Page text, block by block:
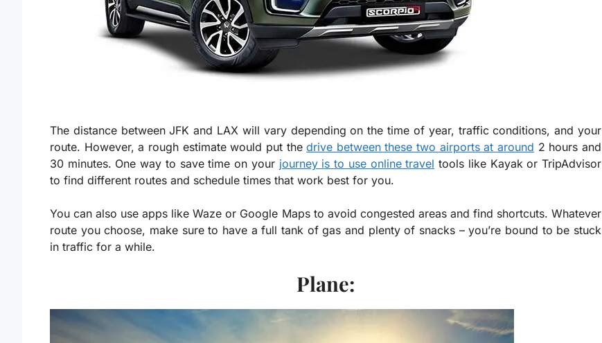
The distance between JFK and LAX will vary depending on the time of year, traffic conditions, and your
route. However, a rough estimate would put thedrive between these two airports at around 2 hours and
30 minutes. One way to save time on your journey is to use online travel tools like Kayak or TripAdvisor
to find different routes and schedule times that work best for you.
You can also use apps like Waze or Google Maps to avoid congested areas and find shortcuts. Whatever
route you choose, make sure to have a full tank of gas and plenty of snacks – you’re bound to be stuck
in traffic for a while.
Plane: